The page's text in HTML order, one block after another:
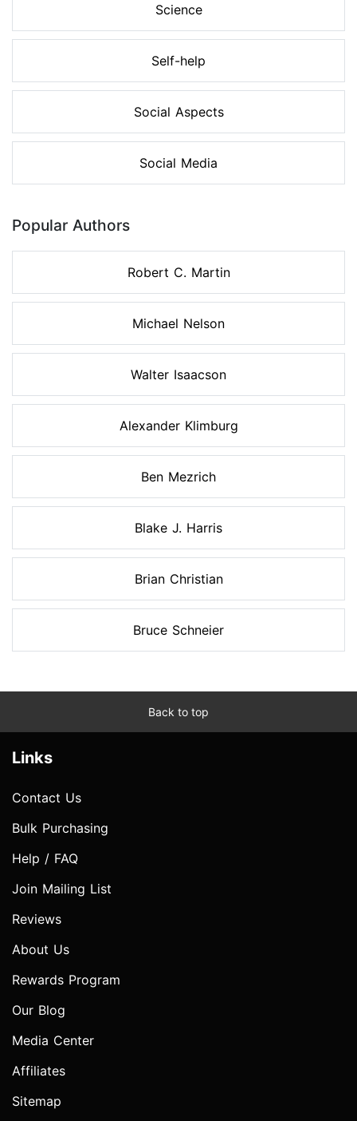
Science
Self-help
Social Aspects
Social Media
Popular Authors
Robert C. Martin
Michael Nelson
Walter Isaacson
Alexander Klimburg
Ben Mezrich
Blake J. Harris
Brian Christian
Bruce Schneier
Back to top
Links
Contact Us
Bulk Purchasing
Help / FAQ
Join Mailing List
Reviews
About Us
Rewards Program
Our Blog
Media Center
Affiliates
Sitemap